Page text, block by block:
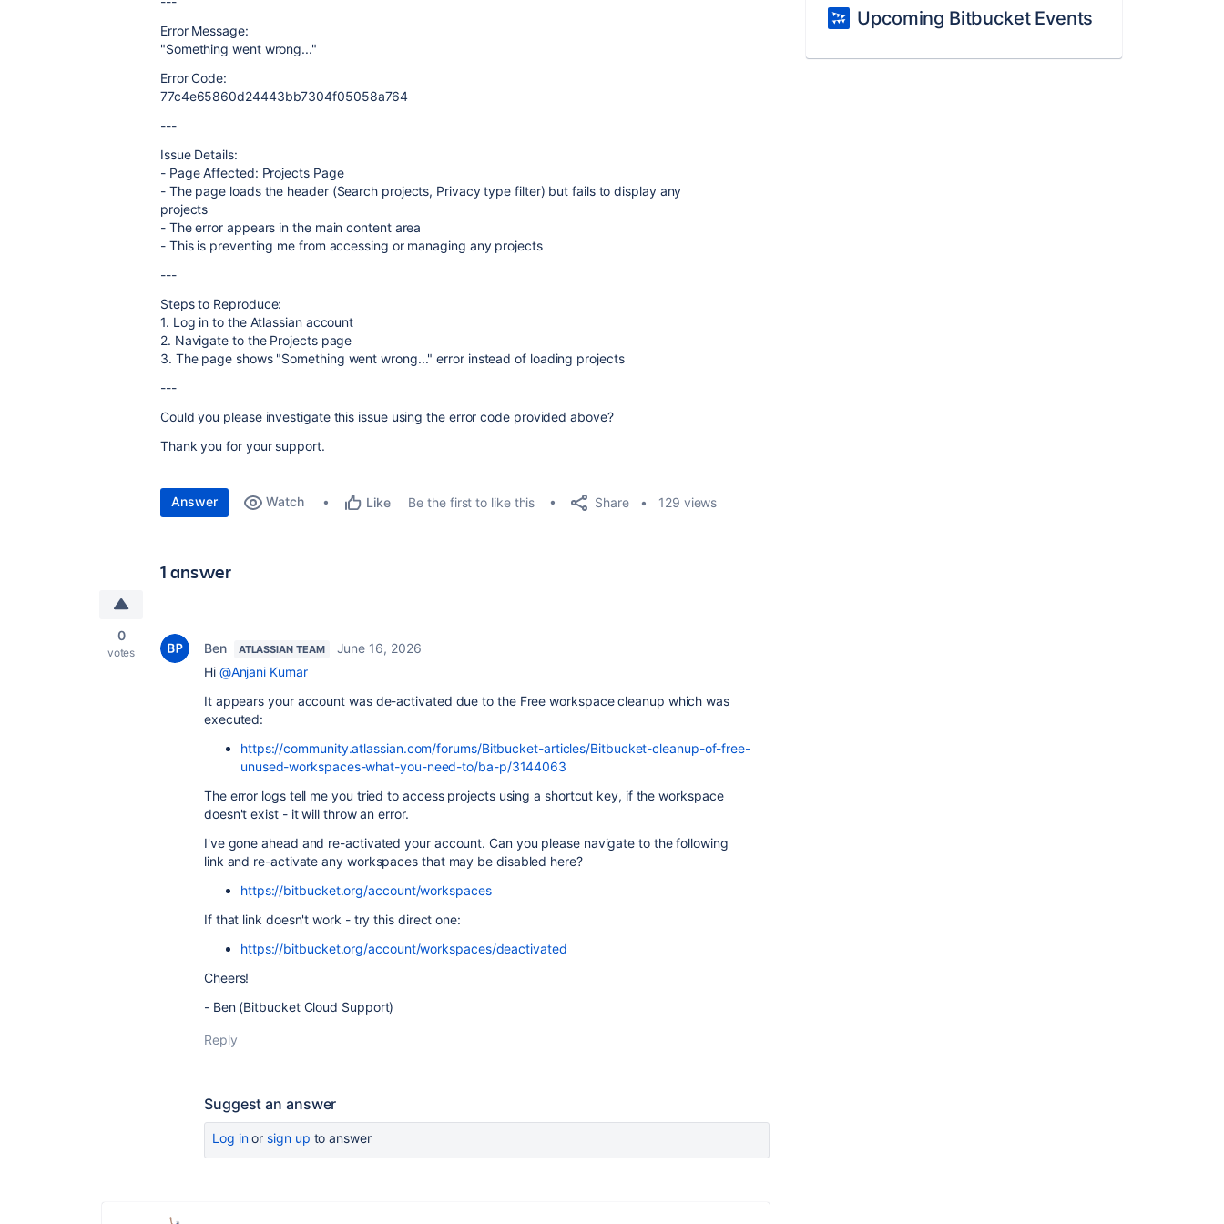
Error Message:
"Something went wrong..."
Error Code:
77c4e65860d24443bb7304f05058a764
---
Issue Details:
- Page Affected: Projects Page
- The page loads the header (Search projects, Privacy type filter) but fails to display any
projects
- The error appears in the main content area
- This is preventing me from accessing or managing any projects
---
Steps to Reproduce:
1. Log in to the Atlassian account
2. Navigate to the Projects page
3. The page shows "Something went wrong..." error instead of loading projects
---
Could you please investigate this issue using the error code provided above?
Thank you for your support.
Answer Watch Like Be the first to like this Share 129 views
1 answer
0
votes Ben ATLASSIAN TEAM
June 16, 2026
Hi @Anjani Kumar
It appears your account was de-activated due to the Free workspace cleanup which was
executed:
https://community.atlassian.com/forums/Bitbucket-articles/Bitbucket-cleanup-of-free-
unused-workspaces-what-you-need-to/ba-p/3144063
The error logs tell me you tried to access projects using a shortcut key, if the workspace
doesn't exist - it will throw an error.
I've gone ahead and re-activated your account. Can you please navigate to the following
link and re-activate any workspaces that may be disabled here?
https://bitbucket.org/account/workspaces
If that link doesn't work - try this direct one:
https://bitbucket.org/account/workspaces/deactivated
Cheers!
- Ben (Bitbucket Cloud Support)
Reply
Suggest an answer
Log inor sign up to answer
Upcoming Bitbucket Events